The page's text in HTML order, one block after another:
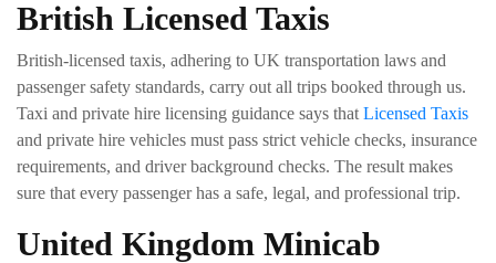
British Licensed Taxis
British-licensed taxis, adhering to UK transportation laws and
passenger safety standards, carry out all trips booked through us.
Taxi and private hire licensing guidance says that Licensed Taxis
and private hire vehicles must pass strict vehicle checks, insurance
requirements, and driver background checks. The result makes
sure that every passenger has a safe, legal, and professional trip.
United Kingdom Minicab